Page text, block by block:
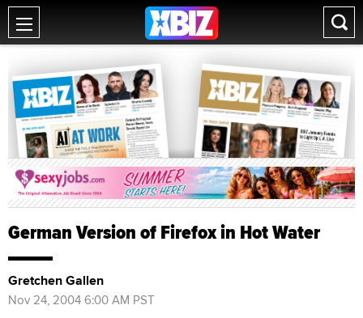
German Version of Firefox in Hot Water
Gretchen Gallen
Nov 24, 2004 6:00 AM PST